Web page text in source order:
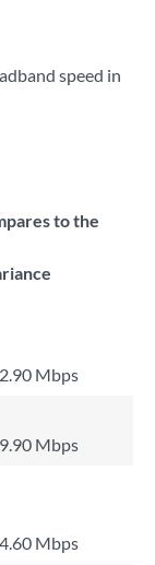
speed in
to the
Mbps
Mbps
Mbps